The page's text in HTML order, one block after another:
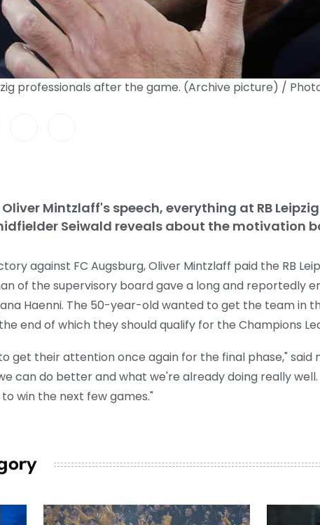
professionals after the game. (Archive picture) /
Mintzlaff's speech, everything at RB
Seiwald reveals about the motivation
against FC Augsburg, Oliver Mintzlaff paid the RB
of the supervisory board gave a long and reportedly
Haenni. The 50-year-old wanted to get the team in
end of which they should qualify for the Champions
get their attention once again for the final phase," said
can do better and what we're already doing really
win the next few games."